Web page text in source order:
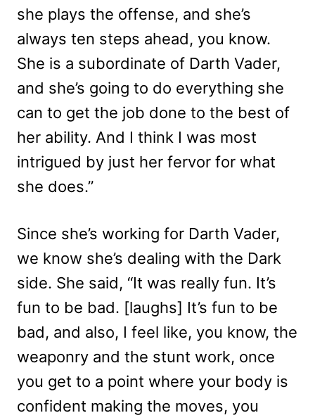
she plays the offense, and she’s
always ten steps ahead, you know.
She is a subordinate of Darth Vader,
and she’s going to do everything she
can to get the job done to the best of
her ability. And I think I was most
intrigued by just her fervor for what
she does.”
Since she’s working for Darth Vader,
we know she’s dealing with the Dark
side. She said, “It was really fun. It’s
fun to be bad. [laughs] It’s fun to be
bad, and also, I feel like, you know, the
weaponry and the stunt work, once
you get to a point where your body is
confident making the moves, you